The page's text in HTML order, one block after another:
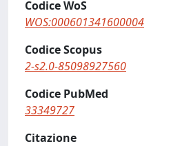
Codice WoS
WOS:000601341600004
Codice Scopus
2-s2.0-85098927560
Codice PubMed
33349727
Citazione